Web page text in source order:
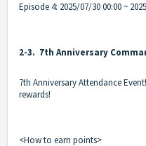
Episode 4: 2025/07/30 00:00 ~
2-3. 7th Anniversary
7th Anniversary Attendance
rewards!
<How to earn points>